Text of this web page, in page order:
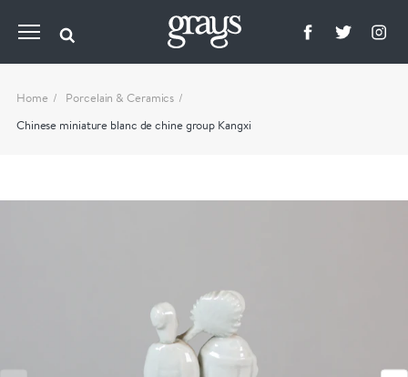
Home
Porcelain & Ceramics
Chinese miniature blanc de chine group Kangxi